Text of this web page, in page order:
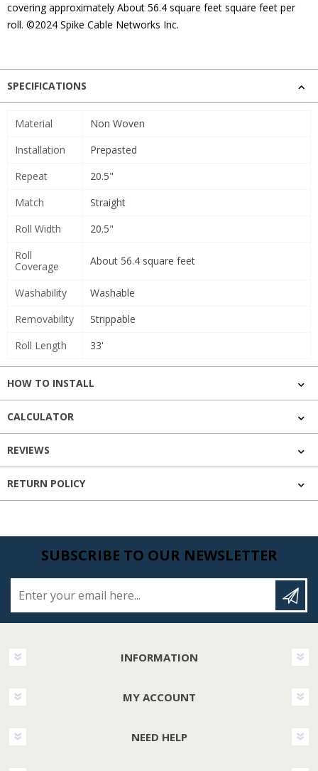
covering approximately About 56.4 square feet square feet per
roll. ©2024 Spike Cable Networks Inc.
SPECIFICATIONS
Material
Non Woven
Installation
Prepasted
Repeat
20.5"
Match
Straight
Roll Width
20.5"
Roll
Coverage
About 56.4 square feet
Washability
Washable
Removability
Strippable
Roll Length
33'
HOW TO INSTALL
CALCULATOR
REVIEWS
RETURN POLICY
SUBSCRIBE TO OUR NEWSLETTER
INFORMATION
MY ACCOUNT
NEED HELP